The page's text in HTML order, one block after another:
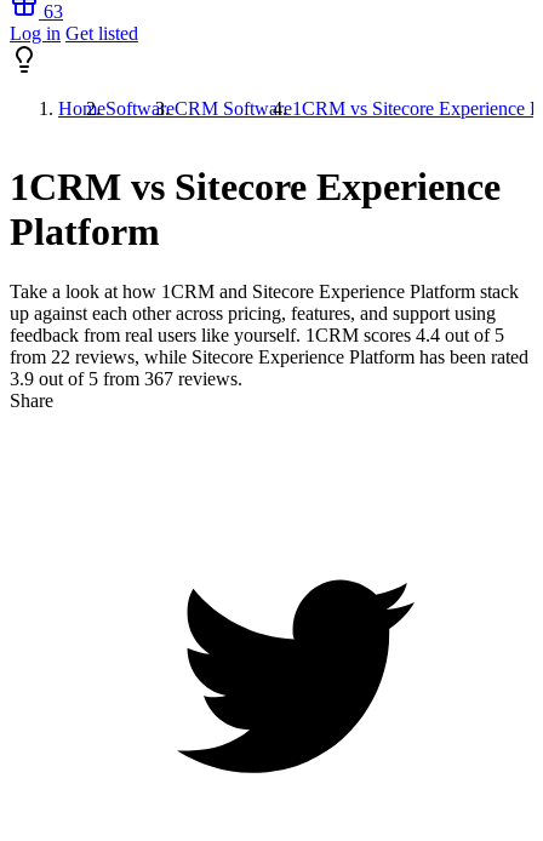
63
Log in Get listed
HomeSoftwareCRM Software1CRM vs Sitecore Experience
1CRM vs Sitecore Experience
Platform
Take a look at how 1CRM and Sitecore Experience Platform stack
up against each other across pricing, features, and support using
feedback from real users like yourself. 1CRM scores 4.4 out of 5
from 22 reviews, while Sitecore Experience Platform has been rated
3.9 out of 5 from 367 reviews.
Share